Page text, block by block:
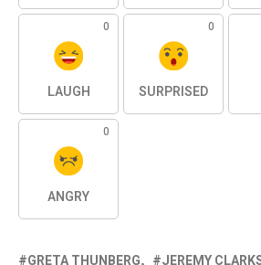
0
LAUGH
0
SURPRISED
0
ANGRY
GRETA THUNBERG
JEREMY